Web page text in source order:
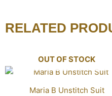
RELATED
OUT OF STOCK
Maria B Unstitch Suit